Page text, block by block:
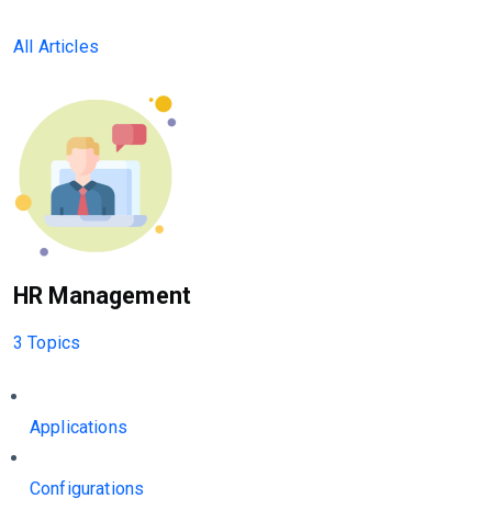
All Articles
HR Management
3 Topics
Applications
Configurations